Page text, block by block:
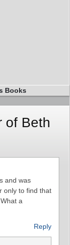
Books
of Beth
and was
only to find that
a
Reply